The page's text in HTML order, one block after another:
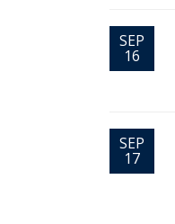
SEP
16
SEP
17